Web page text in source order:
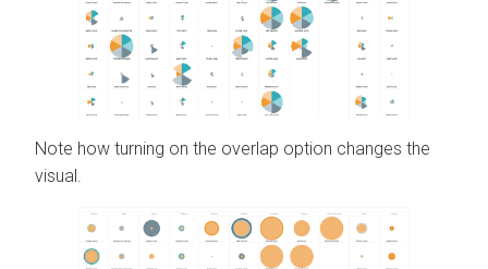
Note how turning on the overlap option changes the
visual.